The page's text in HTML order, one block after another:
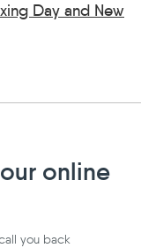
Day and New
online
you back